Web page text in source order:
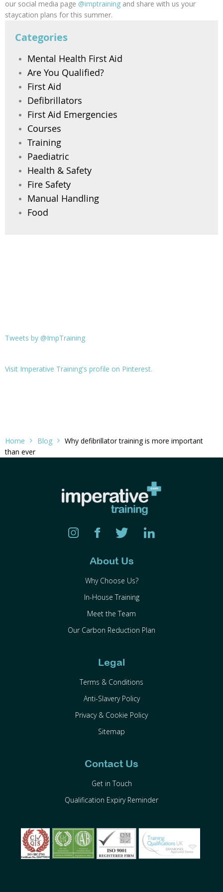
our social media page @imptraining and share with us your
staycation plans for this summer.
Categories
Mental Health First Aid
Are You Qualified?
First Aid
Defibrillators
First Aid Emergencies
Courses
Training
Paediatric
Health & Safety
Fire Safety
Manual Handling
Food
Tweets by @ImpTraining
Visit Imperative Training's profile on Pinterest.
Home Blog
Why defibrillator training is more important
than ever
About Us
Why Choose Us?
In-House Training
Meet the Team
Our Carbon Reduction Plan
Legal
Terms & Conditions
Anti-Slavery Policy
Privacy & Cookie Policy
Sitemap
Contact Us
Get in Touch
Qualification Expiry Reminder